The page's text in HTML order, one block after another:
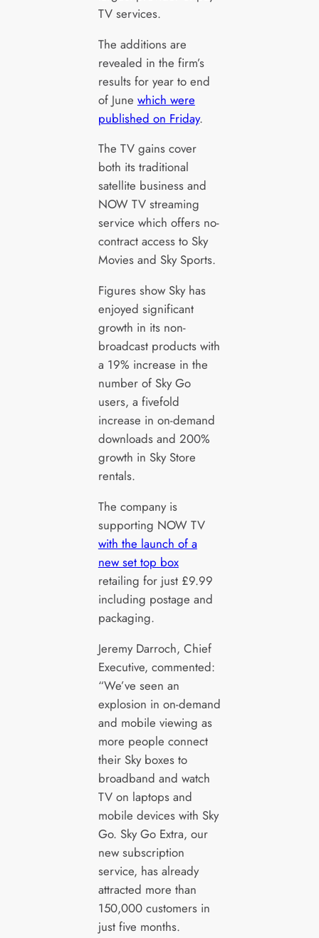
TV services.
The additions are
revealed in the firm’s
results for year to end
of June which were
published on Friday.
The TV gains cover
both its traditional
satellite business and
NOW TV streaming
service which offers no-
contract access to Sky
Movies and Sky Sports.
Figures show Sky has
enjoyed significant
growth in its non-
broadcast products with
a 19% increase in the
number of Sky Go
users, a fivefold
increase in on-demand
downloads and 200%
growth in Sky Store
rentals.
The company is
supporting NOW TV
with the launch of a
new set top box
retailing for just £9.99
including postage and
packaging.
Jeremy Darroch, Chief
Executive, commented:
“We’ve seen an
explosion in on-demand
and mobile viewing as
more people connect
their Sky boxes to
broadband and watch
TV on laptops and
mobile devices with Sky
Go. Sky Go Extra, our
new subscription
service, has already
attracted more than
150,000 customers in
just five months.